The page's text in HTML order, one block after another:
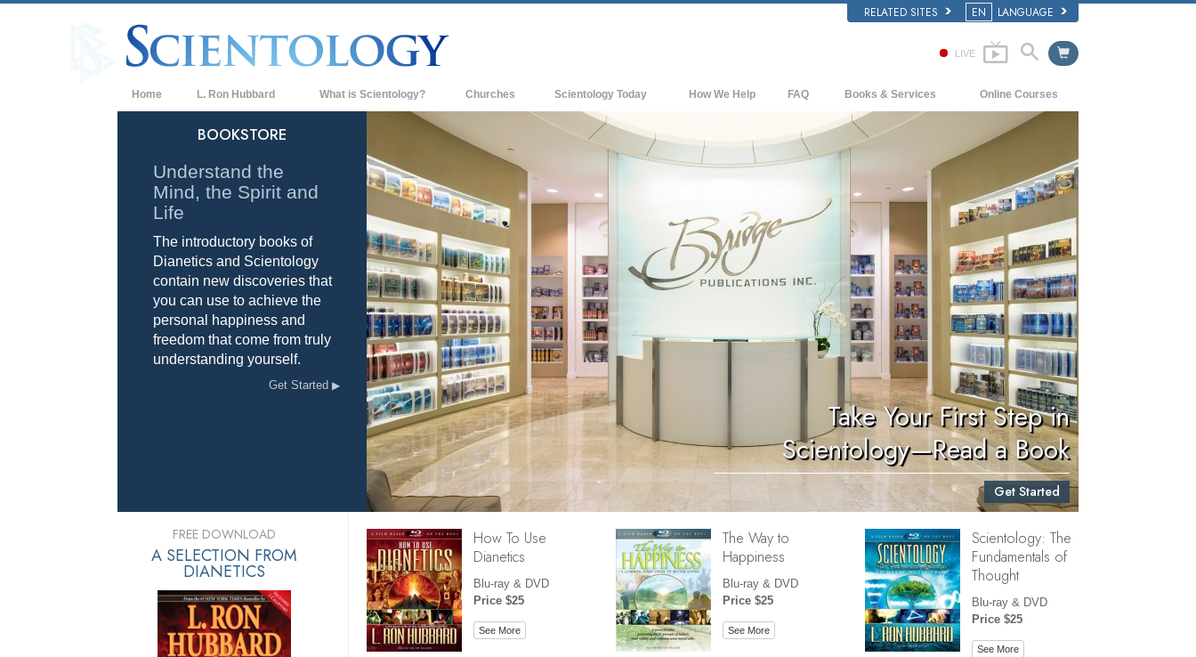
RELATED SITES EN LANGUAGE
LIVE
Home L. Ron Hubbard What is Scientology?
Scientology Creeds & Codes
What Scientologists Say About
Meet A Scientologist
Inside a Church of Scientology
The Basic Principles of Scientology
An Introduction to Dianetics
Love and Hate—
What is Greatness?
Churches Scientology Today
Scientology Churches
New Churches of Scientology
Advanced Organizations
Flag Land Base
Freewinds
Bringing Scientology to the World
David Miscavige—Scientology's
Ecclesiastical Leader
How We Help FAQ
Background and Basic Principles
Inside a Church of Scientology
The Organization of Scientology
Books & Services
Beginning Books
Introductory Lectures
Introductory Films
Beginning Services
Online Courses
How to Resolve Conflicts
The Dynamics of Existence
The Components of Understanding
Solutions for a Dangerous Environment
Assists for Illnesses and Injuries
Integrity and Honesty
Marriage
The Emotional Tone Scale
Answers to Drugs
Children
Tools for the Workplace
Ethics and Conditions
The Cause of Suppression
Investigations
Basics of Organizing
Fundamentals of Public Relations
Take Your First Step in
Scientology—Read a Book
Get Started
BOOKSTORE
Understand the
Mind, the Spirit and
Life
The introductory books of
Dianetics and Scientology
contain new discoveries that
you can use to achieve the
personal happiness and
freedom that come from truly
understanding yourself.
Get Started
How To Use
Dianetics
Blu-ray & DVD
Price $25
See More
The Way to
Happiness
Blu-ray & DVD
Price $25
See More
Scientology: The
Fundamentals of
Thought
Blu-ray & DVD
Price $25
See More
FREE DOWNLOAD
A SELECTION FROM
DIANETICS